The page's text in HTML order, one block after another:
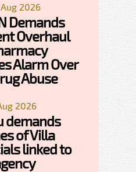
2026
Demands
Overhaul
Alarm Over
Abuse
2026
demands
of Villa
linked to